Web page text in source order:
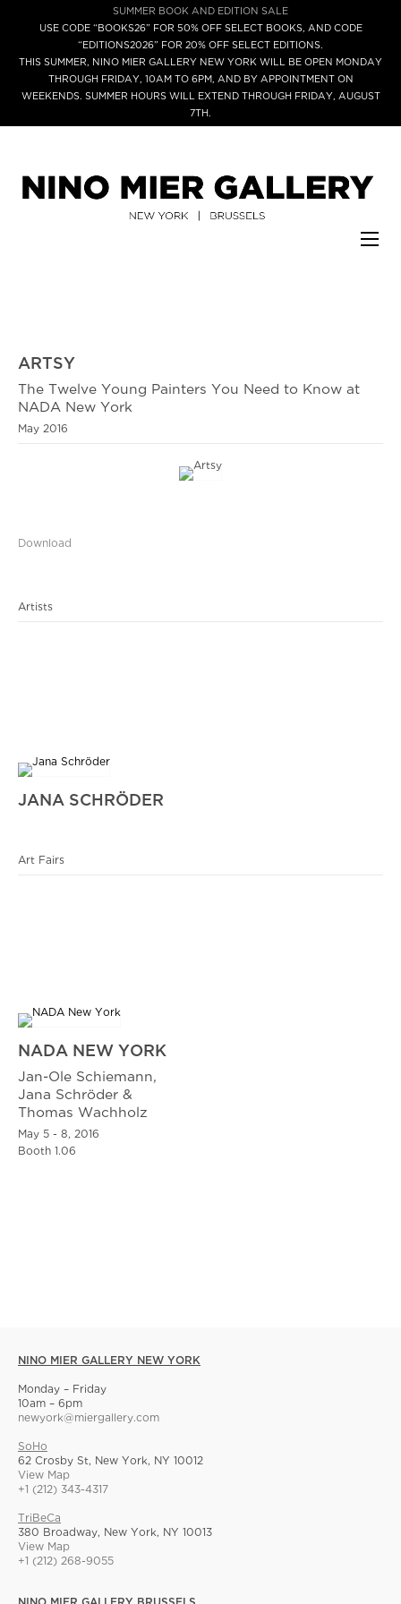
SUMMER BOOK AND EDITION SALE
USE CODE “BOOKS26” FOR 50% OFF SELECT BOOKS, AND CODE
“EDITIONS2026” FOR 20% OFF SELECT EDITIONS.
THIS SUMMER, NINO MIER GALLERY NEW YORK WILL BE OPEN MONDAY
THROUGH FRIDAY, 10AM TO 6PM, AND BY APPOINTMENT ON
WEEKENDS. SUMMER HOURS WILL EXTEND THROUGH FRIDAY, AUGUST
7TH.
ARTSY
The Twelve Young Painters You Need to Know at
NADA New York
May 2016
Download
Artists
JANA SCHRÖDER
Art Fairs
NADA NEW YORK
Jan-Ole Schiemann,
Jana Schröder &
Thomas Wachholz
May 5 - 8, 2016
Booth 1.06
NINO MIER GALLERY NEW YORK
Monday – Friday
10am – 6pm
newyork@miergallery.com
SoHo
62 Crosby St, New York, NY 10012
View Map
+1 (212) 343-4317
TriBeCa
380 Broadway, New York, NY 10013
View Map
+1 (212) 268-9055